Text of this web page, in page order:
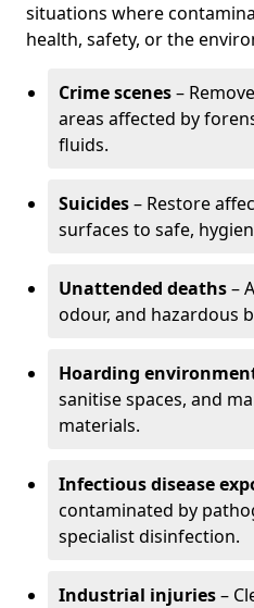
situations where
health, safety, or the
Crime scenes–
areas affected by
fluids.
Suicides– Restore
surfaces to safe,
Unattended deaths–
odour, and hazardous
Hoarding
sanitise spaces, and
materials.
Infectious disease
contaminated by
specialist disinfection.
Industrial injuries–